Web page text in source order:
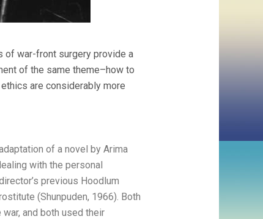
of war-front surgery provide a
of the same theme–how to
are considerably more
of a novel by Arima
with the personal
previous Hoodlum
(Shunpuden, 1966). Both
and both used their